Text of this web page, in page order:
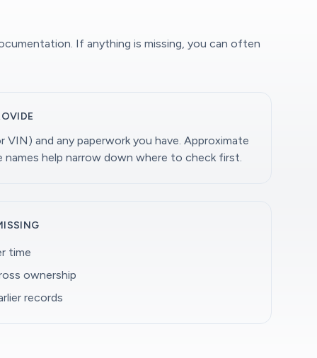
If anything is missing, you can often
and any paperwork you have. Approximate
names help narrow down where to check first.
time
ownership
records